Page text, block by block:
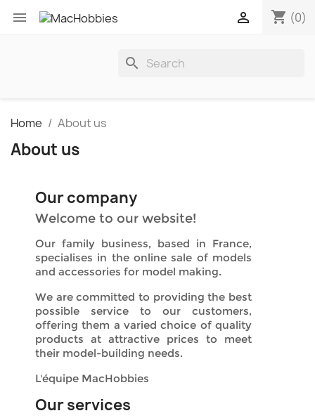
 shopping_cart (0)

search
Home About us
About us
Our company
Welcome to our website!
Our family business, based in France,
specialises in the online sale of models
and accessories for model making.
We are committed to providing the best
possible service to our customers,
offering them a varied choice of quality
products at attractive prices to meet
their model-building needs.
L'équipe MacHobbies
Our services